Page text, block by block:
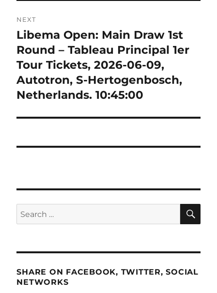
NEXT
Next
post:
Libema Open: Main Draw 1st
Round – Tableau Principal 1er
Tour Tickets, 2026-06-09,
Autotron, S-Hertogenbosch,
Netherlands. 10:45:00
Search
for:
SHARE ON FACEBOOK, TWITTER, SOCIAL
NETWORKS